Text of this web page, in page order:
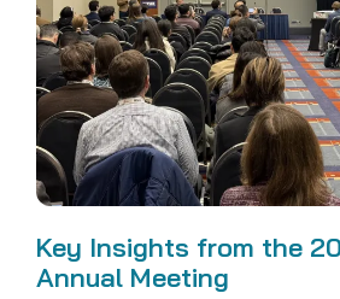
Key Insights from the
Annual Meeting